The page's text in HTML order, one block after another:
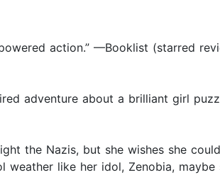
action.” —Booklist (starred
adventure about a brilliant girl
the Nazis, but she wishes she
like her idol, Zenobia,